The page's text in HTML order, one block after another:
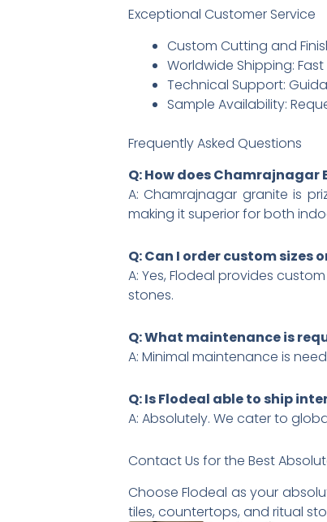
Exceptional Customer Service
Custom Cutting and
Worldwide Shipping:
Technical Support:
Sample Availability:
Frequently Asked Questions
Q: How does
A: Chamrajnagar granite is
making it superior for both
Q: Can I order custom sizes
A: Yes, Flodeal provides
stones.​
Q: What maintenance is
A: Minimal maintenance is
Q: Is Flodeal able to ship
A: Absolutely. We cater to
Contact Us for the Best
Choose Flodeal as your
tiles, countertops, and ritual